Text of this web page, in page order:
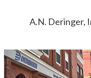
A.N. Deringer,